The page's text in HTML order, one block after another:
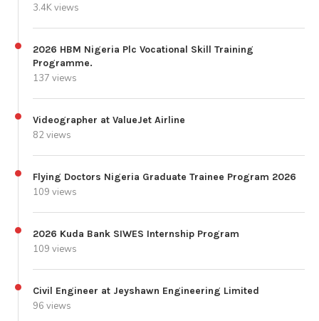
3.4K views
2026 HBM Nigeria Plc Vocational Skill Training
Programme.
137 views
Videographer at ValueJet Airline
82 views
Flying Doctors Nigeria Graduate Trainee Program 2026
109 views
2026 Kuda Bank SIWES Internship Program
109 views
Civil Engineer at Jeyshawn Engineering Limited
96 views